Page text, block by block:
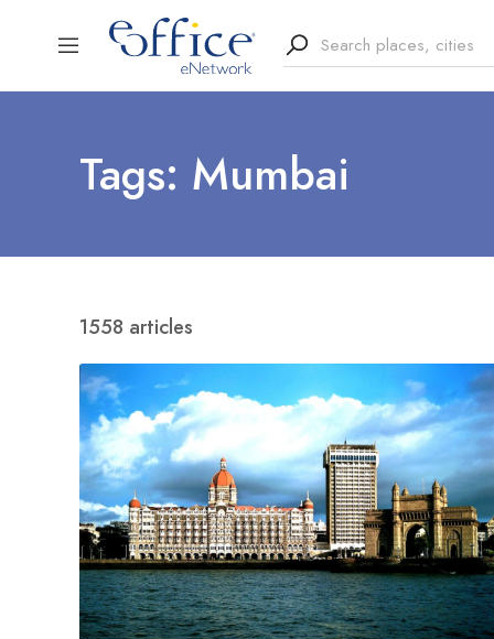
Tags: Mumbai
1558 articles